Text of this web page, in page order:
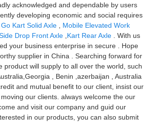
acknowledged and dependable by users
developing economic and social requires
Go Kart Solid Axle
Mobile Elevated Work
Drop Front Axle Kart Rear Axle . With us
your business enterprise in secure . Hope
supplier in China . Searching forward for
product will supply to all over the world, such
, Benin ,azerbaijan , Australia
and mutual benefit to our client, insist our
our clients. always welcome the our
and visit our company and guid our
in our products, you can also submit